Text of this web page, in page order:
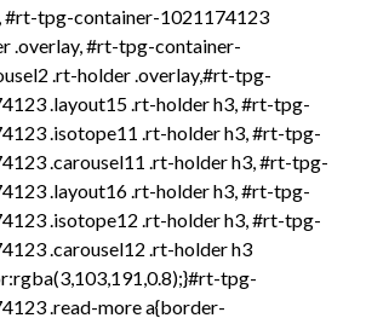
#rt-tpg-container-1021174123
.overlay, #rt-tpg-container-
.rt-holder .overlay,#rt-tpg-
.layout15 .rt-holder h3, #rt-tpg-
.isotope11 .rt-holder h3, #rt-tpg-
.carousel11 .rt-holder h3, #rt-tpg-
.layout16 .rt-holder h3, #rt-tpg-
.isotope12 .rt-holder h3, #rt-tpg-
.carousel12 .rt-holder h3
tpg-
.read-more a{border-